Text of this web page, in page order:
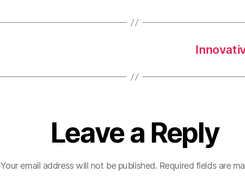
Leave a Reply
Your email address will not be published. Required fields are